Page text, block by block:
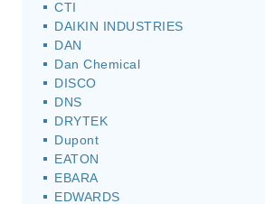
CTI
DAIKIN INDUSTRIES
DAN
Dan Chemical
DISCO
DNS
DRYTEK
Dupont
EATON
EBARA
EDWARDS